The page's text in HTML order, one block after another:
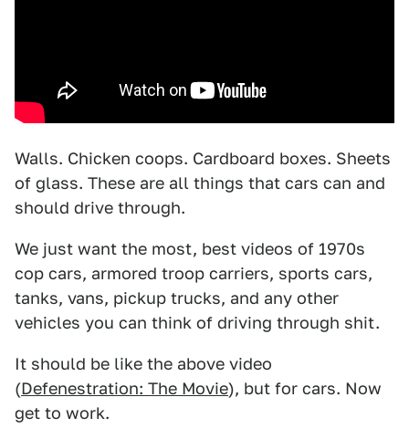
Walls. Chicken coops. Cardboard boxes. Sheets
of glass. These are all things that cars can and
should drive through.
We just want the most, best videos of 1970s
cop cars, armored troop carriers, sports cars,
tanks, vans, pickup trucks, and any other
vehicles you can think of driving through shit.
It should be like the above video
(Defenestration: The Movie), but for cars. Now
get to work.